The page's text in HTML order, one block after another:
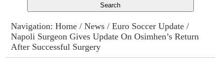
Columns
Advert Rates
Navigation:Home /News /Euro Soccer Update /
Napoli Surgeon Gives Update On Osimhen’s Return
After Successful Surgery